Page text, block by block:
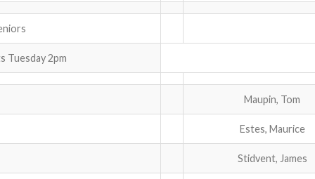
Tuesday 2pm
Maupin, Tom
Estes, Maurice
Stidvent, James